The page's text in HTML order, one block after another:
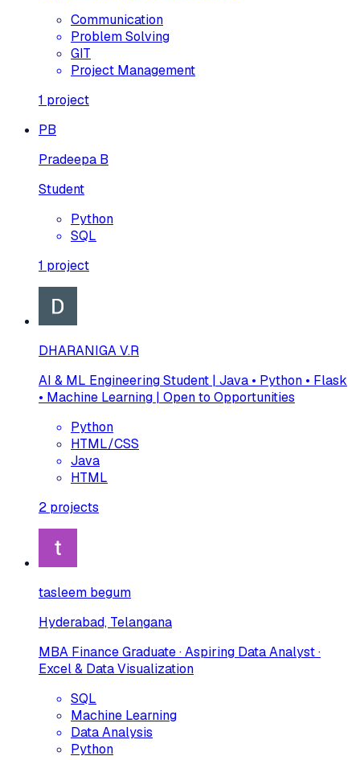
Communication
Problem Solving
GIT
Project Management
1 project
PB
Pradeepa B
Student
Python
SQL
1 project
DHARANIGA V.R
AI & ML Engineering Student | Java • Python • Flask
• Machine Learning | Open to Opportunities
Python
HTML/CSS
Java
HTML
2 projects
tasleem begum
Hyderabad, Telangana
MBA Finance Graduate · Aspiring Data Analyst ·
Excel & Data Visualization
SQL
Machine Learning
Data Analysis
Python